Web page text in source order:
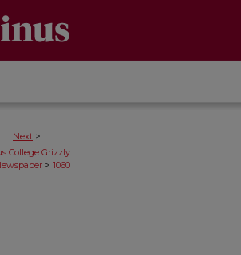
Next >
College Grizzly
> 1060